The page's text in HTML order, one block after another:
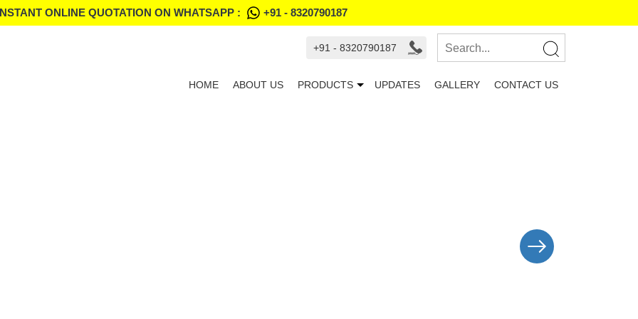
ONLINE QUOTATION ON WHATSAPP : +91 - 8320790187
+91 - 8320790187
HOME ABOUT US PRODUCTS UPDATES GALLERY CONTACT US